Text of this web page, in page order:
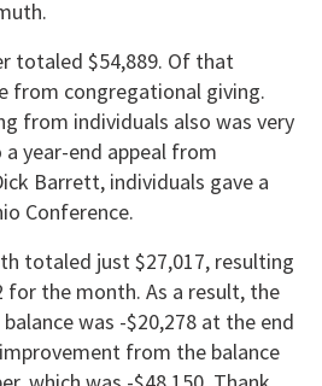
totaled $54,889. Of that
from congregational giving.
from individuals also was very
year-end appeal from
Barrett, individuals gave a
Conference.
totaled just $27,017, resulting
for the month. As a result, the
was -$20,278 at the end
from the balance